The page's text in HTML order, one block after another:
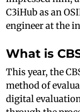
C3iHub as an
engineer at the
What is
This year, the
method of
digital